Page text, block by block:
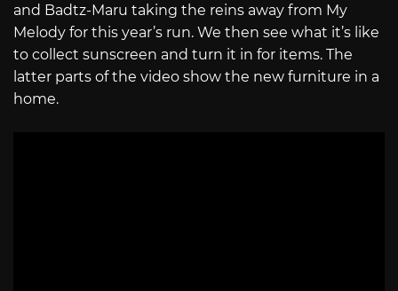
and Badtz-Maru taking the reins away from My
Melody for this year’s run. We then see what it’s like
to collect sunscreen and turn it in for items. The
latter parts of the video show the new furniture in a
home.